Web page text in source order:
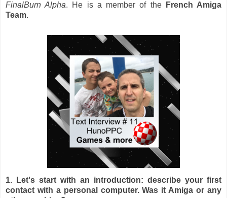
FinalBurn Alpha. He is a member of the
French Amiga
Team.
1. Let's start with an introduction: describe your first
contact with a personal computer. Was it Amiga or any